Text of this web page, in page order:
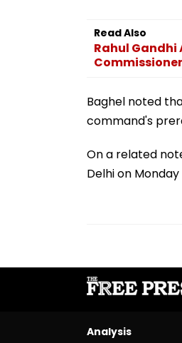
Read Also
Rahul Gandhi
Baghel noted
command's
On a related
Delhi on
Analysis